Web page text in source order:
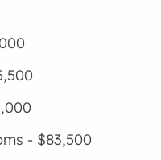
- $83,500